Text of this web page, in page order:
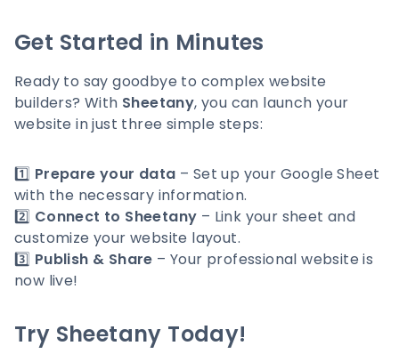
Get Started in Minutes
Ready to say goodbye to complex website
builders? With Sheetany, you can launch your
website in just three simple steps:
1️⃣ Prepare your data – Set up your Google Sheet
with the necessary information.
2️⃣ Connect to Sheetany – Link your sheet and
customize your website layout.
3️⃣ Publish & Share – Your professional website is
now live!
Try Sheetany Today!